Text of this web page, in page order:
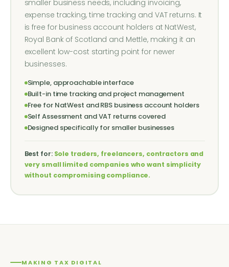
smaller business needs, including invoicing,
expense tracking, time tracking and VAT returns. It
is free for business account holders at NatWest,
Royal Bank of Scotland and Mettle, making it an
excellent low-cost starting point for newer
businesses.
Simple, approachable interface
Built-in time tracking and project management
Free for NatWest and RBS business account holders
Self Assessment and VAT returns covered
Designed specifically for smaller businesses
Best for: Sole traders, freelancers, contractors and
very small limited companies who want simplicity
without compromising compliance.
MAKING TAX DIGITAL